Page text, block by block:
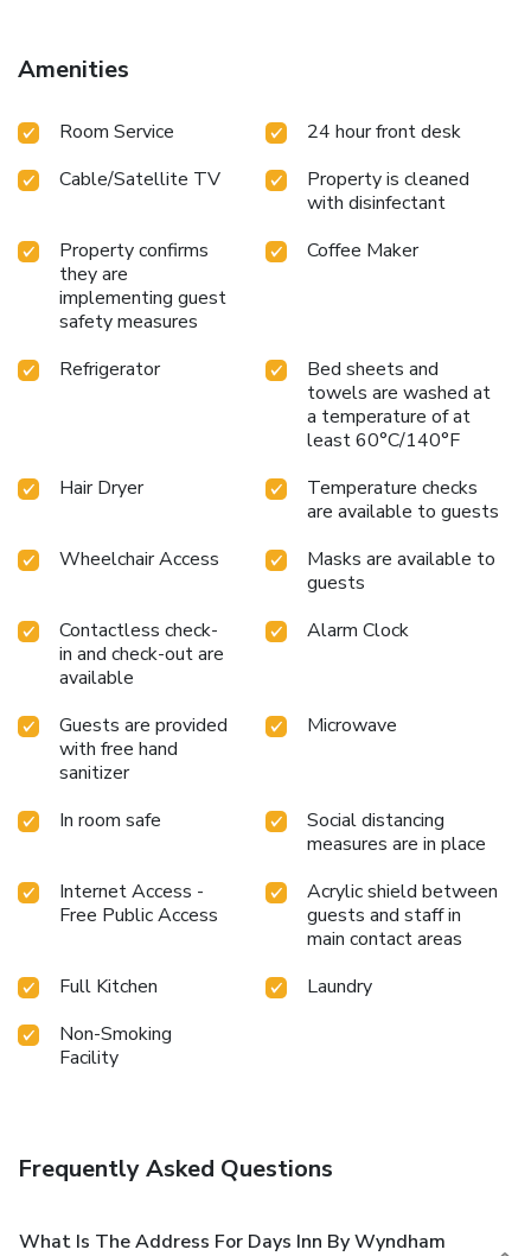
Amenities
Room Service
24 hour front desk
Cable/Satellite TV
Property is cleaned
with disinfectant
Property confirms
they are
implementing guest
safety measures
Coffee Maker
Refrigerator
Bed sheets and
towels are washed at
a temperature of at
least 60°C/140°F
Hair Dryer
Temperature checks
are available to guests
Wheelchair Access
Masks are available to
guests
Contactless check-
in and check-out are
available
Alarm Clock
Guests are provided
with free hand
sanitizer
Microwave
In room safe
Social distancing
measures are in place
Internet Access -
Free Public Access
Acrylic shield between
guests and staff in
main contact areas
Full Kitchen
Laundry
Non-Smoking
Facility
Frequently Asked Questions
What Is The Address For Days Inn By Wyndham